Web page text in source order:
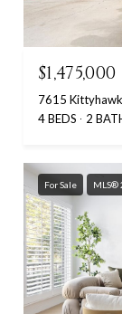
$1,475,000
7615
4 BEDS
2
For Sale MLS®